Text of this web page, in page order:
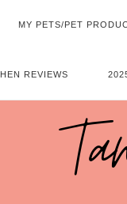
MY PETS/PET
REVIEWS